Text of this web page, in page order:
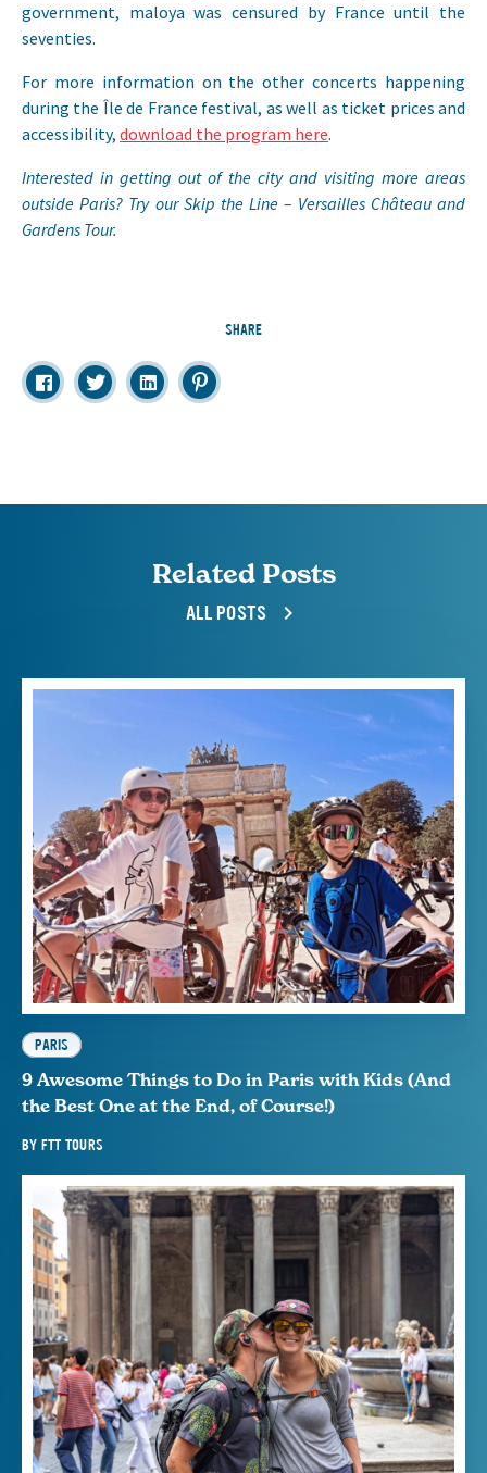
government, maloya was censured by France until the
seventies.
For more information on the other concerts happening
during the Île de France festival, as well as ticket prices and
accessibility, download the program here.
Interested in getting out of the city and visiting more areas
outside Paris? Try our Skip the Line – Versailles Château and
Gardens Tour.
SHARE
Related Posts
ALL POSTS
PARIS
9 Awesome Things to Do in Paris with Kids (And
the Best One at the End, of Course!)
BY FTT TOURS